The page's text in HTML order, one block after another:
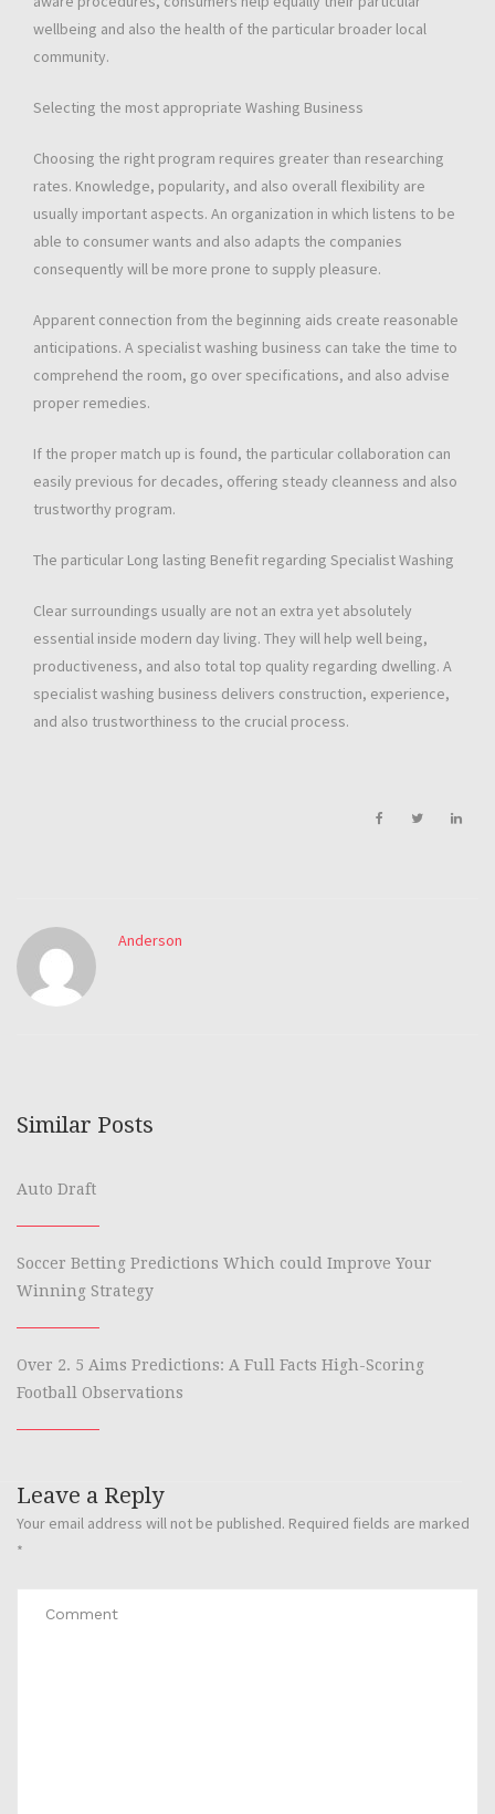
wellbeing and also the health of the particular broader local
community.
Selecting the most appropriate Washing Business
Choosing the right program requires greater than researching
rates. Knowledge, popularity, and also overall flexibility are
usually important aspects. An organization in which listens to be
able to consumer wants and also adapts the companies
consequently will be more prone to supply pleasure.
Apparent connection from the beginning aids create reasonable
anticipations. A specialist washing business can take the time to
comprehend the room, go over specifications, and also advise
proper remedies.
If the proper match up is found, the particular collaboration can
easily previous for decades, offering steady cleanness and also
trustworthy program.
The particular Long lasting Benefit regarding Specialist Washing
Clear surroundings usually are not an extra yet absolutely
essential inside modern day living. They will help well being,
productiveness, and also total top quality regarding dwelling. A
specialist washing business delivers construction, experience,
and also trustworthiness to the crucial process.
Anderson
Similar Posts
Auto Draft
Soccer Betting Predictions Which could Improve Your
Winning Strategy
Over 2. 5 Aims Predictions: A Full Facts High-Scoring
Football Observations
Leave a Reply
Your email address will not be published. Required fields are marked
*